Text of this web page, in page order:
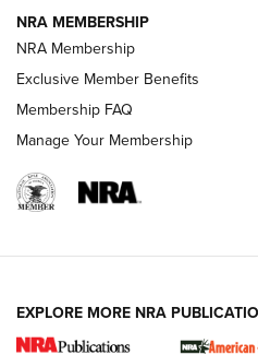
Shooting Sports Journal
Ruger Mark IV Tactical: The
Rimfire Pistol | An NRA
REVIEWS REVIEWS
NRA MEMBERSHIP
NRA Membership
Exclusive Member Benefits
Membership FAQ
Manage Your Membership
EXPLORE MORE NRA